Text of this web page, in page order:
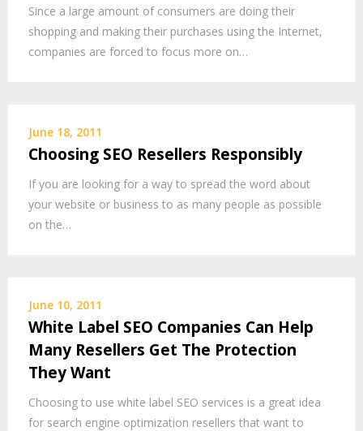
Since a large amount of consumers are doing their
shopping and making their purchases using the Internet,
companies are forced to focus more on…
June 18, 2011
Choosing SEO Resellers Responsibly
If you are looking for a way to spread the word about
your website or business to as many people as possible
on the…
June 10, 2011
White Label SEO Companies Can Help
Many Resellers Get The Protection
They Want
Choosing to use white label SEO services is a great idea
for search engine optimization resellers that want to